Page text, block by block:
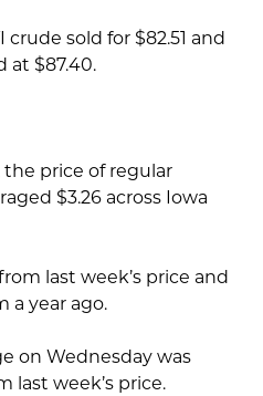
sold for $82.51 and
at $87.40.
price of regular
$3.26 across Iowa
last week’s price and
a year ago.
on Wednesday was
last week’s price.